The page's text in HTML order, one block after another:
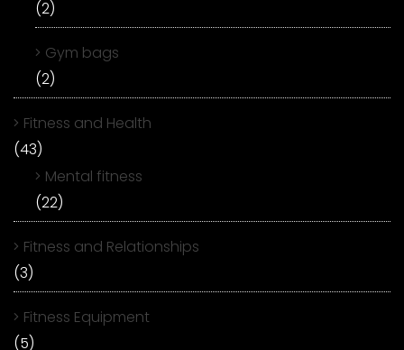
(2)
Gym bags
(2)
Fitness and Health
(43)
Mental fitness
(22)
Fitness and Relationships
(3)
Fitness Equipment
(5)